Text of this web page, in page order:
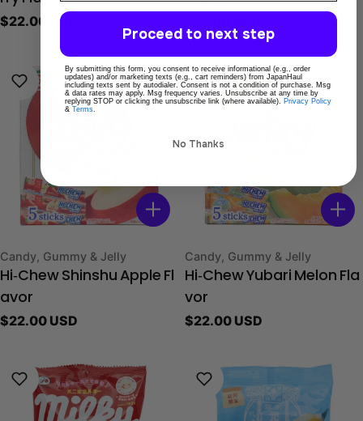
Regular
$22.00 USD
price
Regular
price
$20.00 USD
Type:
Candy, Gummy & Jelly
Hi‑Chew Shinshu Apple Fl
avor
Regular
$22.00 USD
Type:
Candy, Gummy & Jelly
Hi‑Chew Yubari Melon Fla
vor
Regular
$22.00 USD
Proceed to next step
By submitting this form, you consent to receive informational (e.g., order
updates) and/or marketing texts (e.g., cart reminders) from JapanHaul
including texts sent by autodialer. Consent is not a condition of purchase. Msg
& data rates may apply. Msg frequency varies. Unsubscribe at any time by
replying STOP or clicking the unsubscribe link (where available). Privacy Policy
& Terms
No Thanks